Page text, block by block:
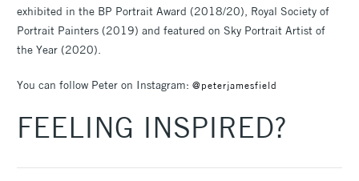
exhibited in the BP Portrait Award (2018/20), Royal Society of
Portrait Painters (2019) and featured on Sky Portrait Artist of
the Year (2020).
You can follow Peter on Instagram: @peterjamesfield
FEELING INSPIRED?